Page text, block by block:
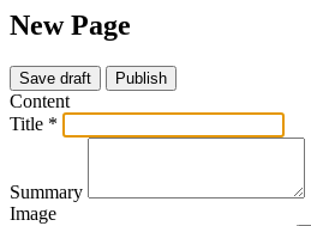
New Page
Save draft Publish
Content
Title *
Summary
Image